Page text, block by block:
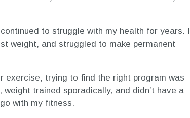
to struggle with my health for years. I
weight, and struggled to make permanent
exercise, trying to find the right program was
trained sporadically, and didn’t have a
with my fitness.